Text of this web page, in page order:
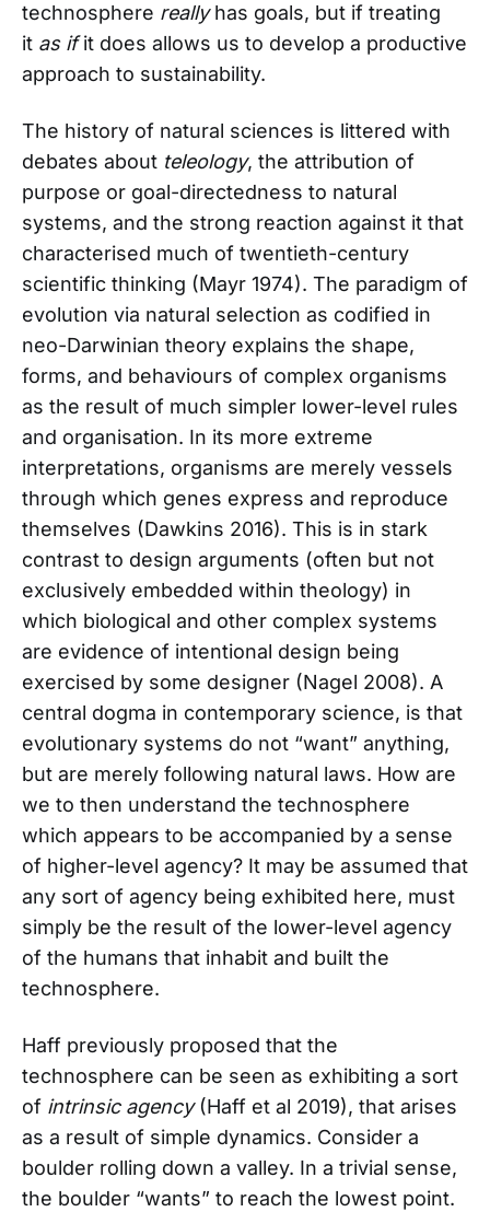
technosphere reallyhas goals, but if treating
it as ifit does allows us to develop a productive
approach to sustainability.
The history of natural sciences is littered with
debates about teleology, the attribution of
purpose or goal-directedness to natural
systems, and the strong reaction against it that
characterised much of twentieth-century
scientific thinking (Mayr 1974). The paradigm of
evolution via natural selection as codified in
neo-Darwinian theory explains the shape,
forms, and behaviours of complex organisms
as the result of much simpler lower-level rules
and organisation. In its more extreme
interpretations, organisms are merely vessels
through which genes express and reproduce
themselves (Dawkins 2016). This is in stark
contrast to design arguments (often but not
exclusively embedded within theology) in
which biological and other complex systems
are evidence of intentional design being
exercised by some designer (Nagel 2008). A
central dogma in contemporary science, is that
evolutionary systems do not “want” anything,
but are merely following natural laws. How are
we to then understand the technosphere
which appears to be accompanied by a sense
of higher-level agency? It may be assumed that
any sort of agency being exhibited here, must
simply be the result of the lower-level agency
of the humans that inhabit and built the
technosphere.
Haff previously proposed that the
technosphere can be seen as exhibiting a sort
of intrinsic agency(Haff et al 2019), that arises
as a result of simple dynamics. Consider a
boulder rolling down a valley. In a trivial sense,
the boulder “wants” to reach the lowest point.